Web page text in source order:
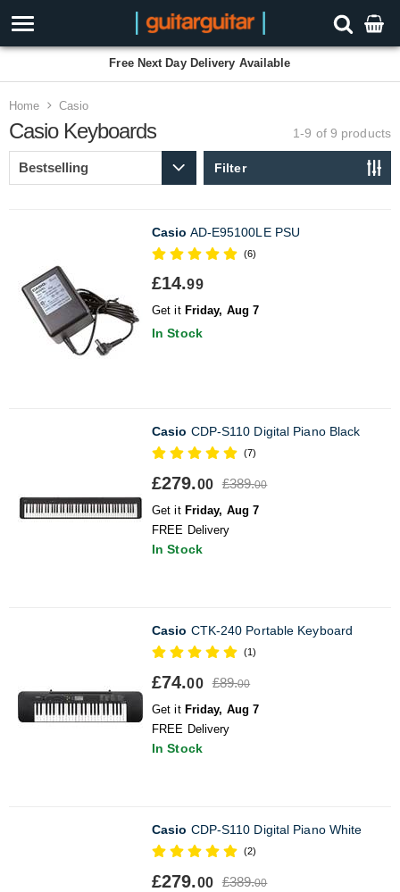
Free Next Day Delivery Available
Home Casio
Casio Keyboards 1-9 of 9 products
Filter
Casio AD-E95100LE PSU
(6)
£14.99
Get it Friday, Aug 7
In Stock
Casio CDP-S110 Digital Piano Black
(7)
£279.00 £389.00
Get it Friday, Aug 7
FREE Delivery
In Stock
Casio CTK-240 Portable Keyboard
(1)
£74.00 £89.00
Get it Friday, Aug 7
FREE Delivery
In Stock
Casio CDP-S110 Digital Piano White
(2)
£279.00 £389.00